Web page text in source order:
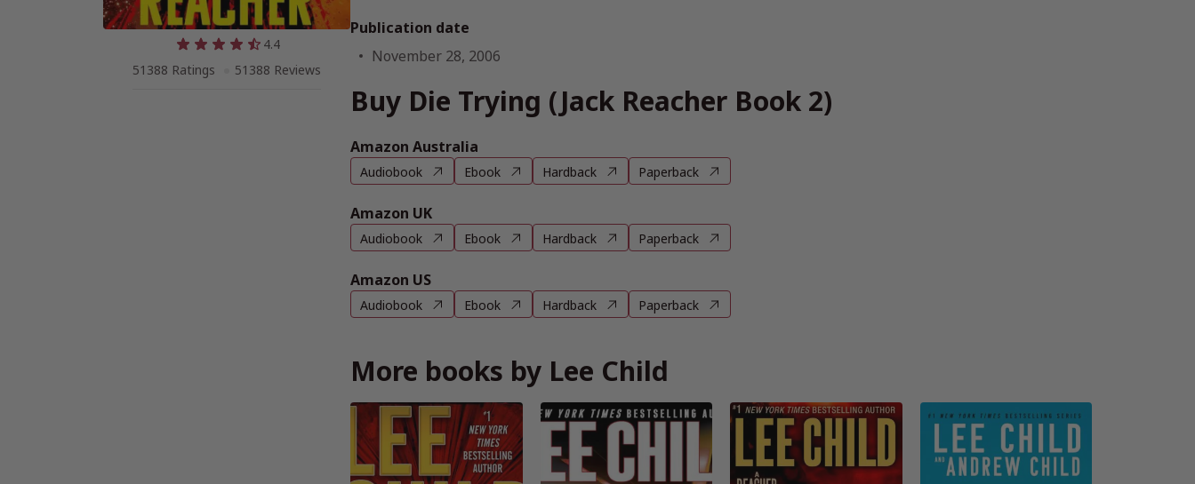
4.4
51388 Ratings
51388 Reviews
Publication date
November 28, 2006
Buy Die Trying (Jack Reacher Book 2)
Amazon Australia
Audiobook Ebook Hardback Paperback
Amazon UK
Audiobook Ebook Hardback Paperback
Amazon US
Audiobook Ebook Hardback Paperback
More books by Lee Child